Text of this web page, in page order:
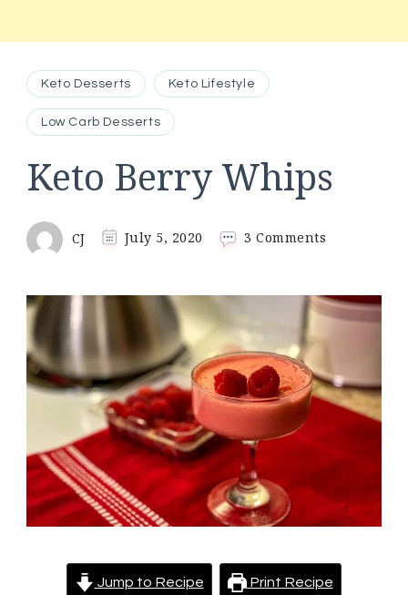
Keto Desserts Keto Lifestyle
Low Carb Desserts
Keto Berry Whips
CJ July 5, 2020 3 Comments
Whips
Jump to Recipe Print Recipe